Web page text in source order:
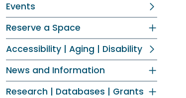
Events
Reserve a Space
Accessibility | Aging | Disability
News and Information
Research | Databases | Grants